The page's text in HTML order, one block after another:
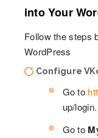
into Your
Follow the steps
WordPress
Configure
Go to
up/login.
Go to